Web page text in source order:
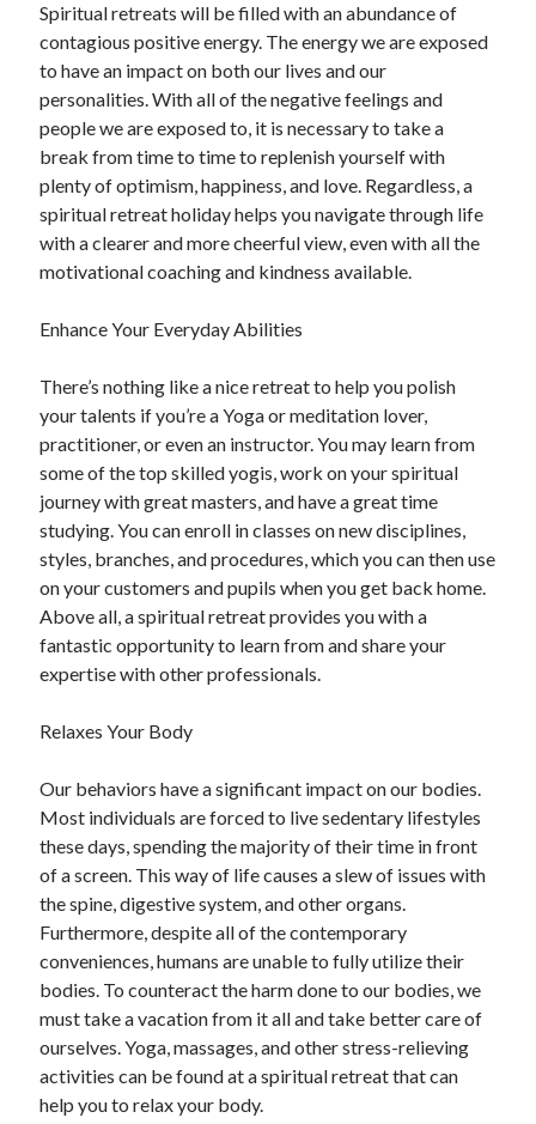
Home Products & Services
Internet Services
Legal
Miscellaneous
Personal Product & Services
Pets & Animals
Real Estate
Relationships
Software
Sports & Athletics
Travel
Web Resources
Spiritual retreats will be filled with an abundance of
contagious positive energy. The energy we are exposed
to have an impact on both our lives and our
personalities. With all of the negative feelings and
people we are exposed to, it is necessary to take a
break from time to time to replenish yourself with
plenty of optimism, happiness, and love. Regardless, a
spiritual retreat holiday helps you navigate through life
with a clearer and more cheerful view, even with all the
motivational coaching and kindness available.
Enhance Your Everyday Abilities
There’s nothing like a nice retreat to help you polish
your talents if you’re a Yoga or meditation lover,
practitioner, or even an instructor. You may learn from
some of the top skilled yogis, work on your spiritual
journey with great masters, and have a great time
studying. You can enroll in classes on new disciplines,
styles, branches, and procedures, which you can then use
on your customers and pupils when you get back home.
Above all, a spiritual retreat provides you with a
fantastic opportunity to learn from and share your
expertise with other professionals.
Relaxes Your Body
Our behaviors have a significant impact on our bodies.
Most individuals are forced to live sedentary lifestyles
these days, spending the majority of their time in front
of a screen. This way of life causes a slew of issues with
the spine, digestive system, and other organs.
Furthermore, despite all of the contemporary
conveniences, humans are unable to fully utilize their
bodies. To counteract the harm done to our bodies, we
must take a vacation from it all and take better care of
ourselves. Yoga, massages, and other stress-relieving
activities can be found at a spiritual retreat that can
help you to relax your body.